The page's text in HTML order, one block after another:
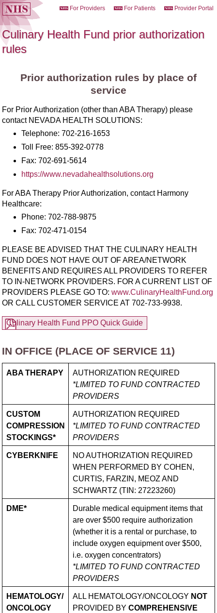
For Providers For Patients Provider Portal
Culinary Health Fund prior authorization
rules
Prior authorization rules by place of
service
For Prior Authorization (other than ABA Therapy) please
contact NEVADA HEALTH SOLUTIONS:
Telephone: 702-216-1653
Toll Free: 855-392-0778
Fax: 702-691-5614
https://www.nevadahealthsolutions.org
For ABA Therapy Prior Authorization, contact Harmony
Healthcare:
Phone: 702-788-9875
Fax: 702-471-0154
PLEASE BE ADVISED THAT THE CULINARY HEALTH
FUND DOES NOT HAVE OUT OF AREA/​NETWORK
BENEFITS AND REQUIRES ALL PROVIDERS TO REFER
TO IN-NETWORK PROVIDERS. FOR A CURRENT LIST OF
PROVIDERS PLEASE GO TO: www.CulinaryHealthFund.org
OR CALL CUSTOMER SERVICE AT 702-733-9938.
Culinary Health Fund PPO Quick Guide
IN OFFICE (PLACE OF SERVICE 11)
ABA THERAPY
AUTHORIZATION REQUIRED
*LIMITED TO FUND CONTRACTED
PROVIDERS
CUSTOM
COMPRESSION
STOCKINGS*
AUTHORIZATION REQUIRED
*LIMITED TO FUND CONTRACTED
PROVIDERS
CYBERKNIFE
NO AUTHORIZATION REQUIRED
WHEN PERFORMED BY COHEN,
CURTIS, FARZIN, MEOZ AND
SCHWARTZ (TIN: 27223260)
DME*
Durable medical equipment items that
are over $500 require authorization
(whether it is a rental or purchase, to
include oxygen equipment over $500,
i.e. oxygen concentrators)
*LIMITED TO FUND CONTRACTED
PROVIDERS
HEMATOLOGY/​
ONCOLOGY
ALL HEMATOLOGY/​ONCOLOGY NOT
PROVIDED BY COMPREHENSIVE